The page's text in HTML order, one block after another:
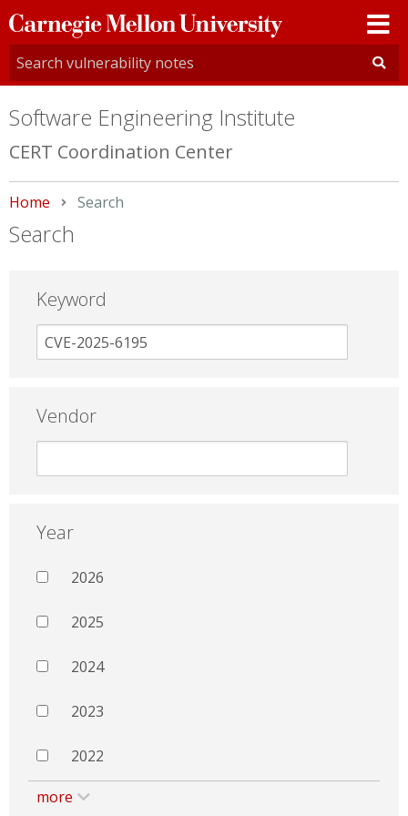
Carnegie
Mellon
University
Software Engineering Institute
CERT Coordination Center
Home Current:
Search
Search
Keyword
Vendor
Year
2026
2025
2024
2023
2022
more